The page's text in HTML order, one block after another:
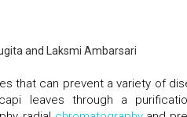
and Laksmi Ambarsari
that can prevent a variety of
leaves through a